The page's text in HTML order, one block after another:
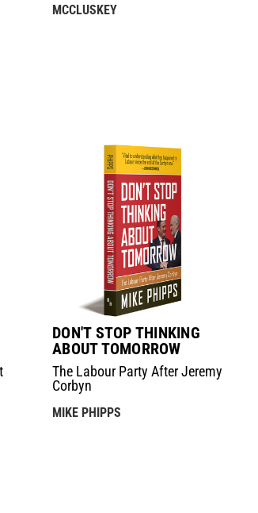
MCCLUSKEY
DON'T STOP THINKING
ABOUT TOMORROW
The Labour Party After Jeremy
Corbyn
MIKE PHIPPS